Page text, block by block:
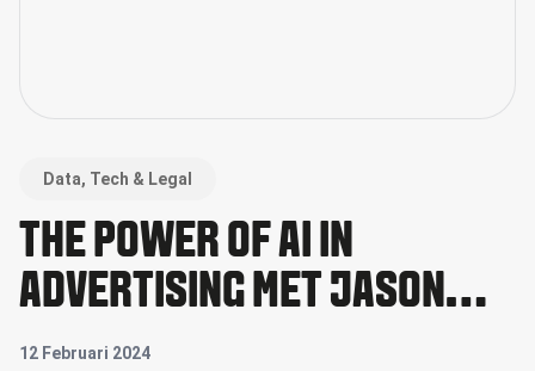
Data, Tech & Legal
THE POWER OF AI IN
ADVERTISING MET JASON
KHODABUX VAN DPG MEDIA
12 Februari 2024